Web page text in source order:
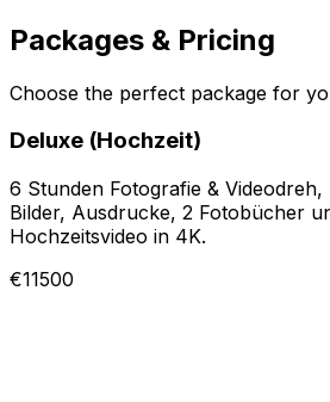
Packages & Pricing
Choose the perfect package for
Deluxe (Hochzeit)
6 Stunden Fotografie &
Bilder, Ausdrucke, 2 Fotobücher
Hochzeitsvideo in 4K.
€11500